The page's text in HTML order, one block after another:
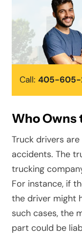
Call: 405-605-
Who Owns
Truck drivers
accidents. The
trucking
For instance, if
the driver might
such cases, the
part could be